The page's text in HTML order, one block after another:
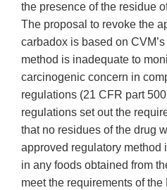
the presence of the residue
The proposal to revoke the
carbadox is based on
method is inadequate to
carcinogenic concern in
regulations (21 CFR part
regulations set out the
that no residues of the drug
approved regulatory method
in any foods obtained from
meet the requirements of